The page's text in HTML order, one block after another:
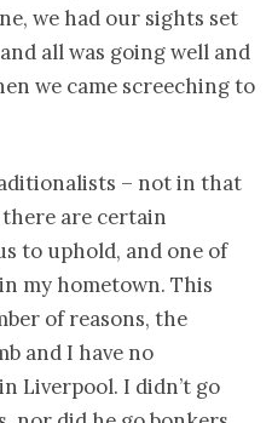
we had our sights set
all was going well and
we came screeching to
– not in that
are certain
to uphold, and one of
my hometown. This
of reasons, the
and I have no
Liverpool. I didn’t go